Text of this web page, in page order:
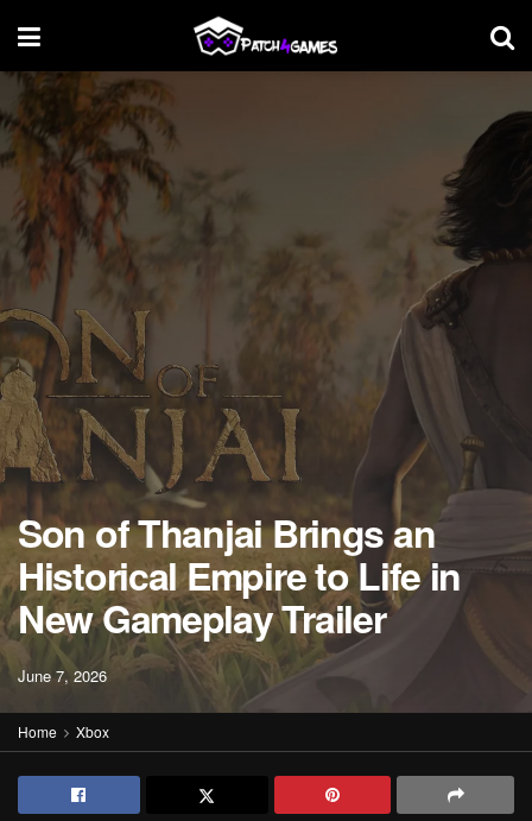
Son of Thanjai Brings an
Historical Empire to Life in
New Gameplay Trailer
June 7, 2026
Home Xbox